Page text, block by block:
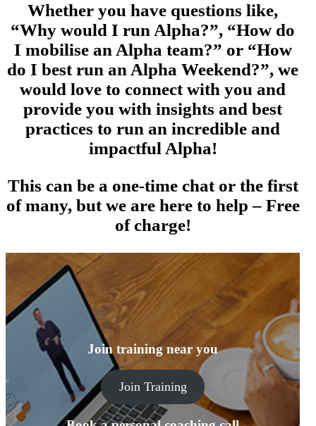
Whether you have questions like,
“Why would I run Alpha?”, “How do
I mobilise an Alpha team?” or “How
do I best run an Alpha Weekend?”, we
would love to connect with you and
provide you with insights and best
practices to run an incredible and
impactful Alpha!
This can be a one-time chat or the first
of many, but we are here to help – Free
of charge!
Join training near you
Join Training